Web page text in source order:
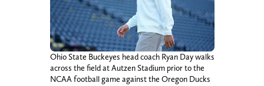
Ohio State Buckeyes head coach Ryan Day walks
across the field at Autzen Stadium prior to the
NCAA football game against the Oregon Ducks